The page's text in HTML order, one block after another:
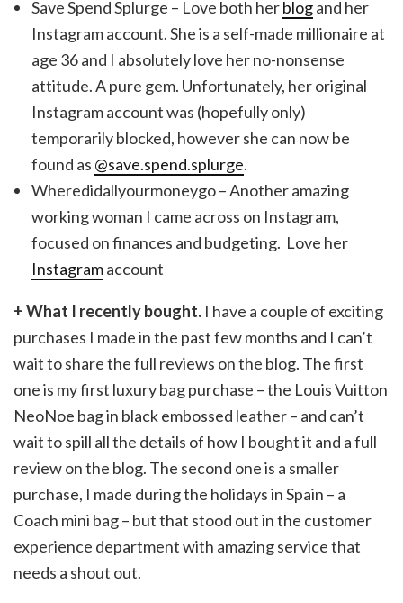
Save Spend Splurge – Love both herblogand her
Instagram account. She is a self-made millionaire at
age 36 and I absolutely love her no-nonsense
attitude. A pure gem. Unfortunately, her original
Instagram account was (hopefully only)
temporarily blocked, however she can now be
found as @save.spend.splurge.
Wheredidallyourmoneygo – Another amazing
working woman I came across on Instagram,
focused on finances and budgeting. Love her
Instagramaccount
+ What I recently bought. I have a couple of exciting
purchases I made in the past few months and I can’t
wait to share the full reviews on the blog. The first
one is my first luxury bag purchase – the Louis Vuitton
NeoNoe bag in black embossed leather – and can’t
wait to spill all the details of how I bought it and a full
review on the blog. The second one is a smaller
purchase, I made during the holidays in Spain – a
Coach mini bag – but that stood out in the customer
experience department with amazing service that
needs a shout out.